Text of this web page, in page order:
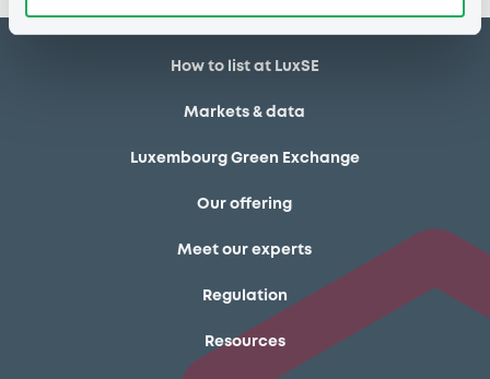
How to list at LuxSE
Markets & data
Luxembourg Green Exchange
Our offering
Meet our experts
Regulation
Resources